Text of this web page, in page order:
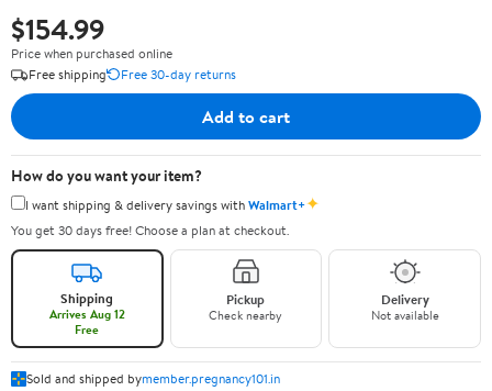
$154.99
Price when purchased online
Free shipping
Free 30-day returns
Add to cart
How do you want your item?
I want shipping & delivery savings withWalmart+✦
You get 30 days free! Choose a plan at checkout.
Shipping
Arrives Aug 12
Free
Pickup
Check nearby
Delivery
Not available
Sold and shipped bymember.pregnancy101.in